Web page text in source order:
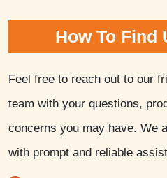
How To Find
Feel free to reach out to our
team with your questions,
concerns you may have. We
with prompt and reliable